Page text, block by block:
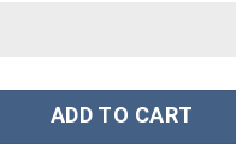
Custom Stanley
ADD TO CART